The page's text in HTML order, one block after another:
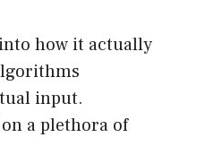
into how it actually
input.
a plethora of